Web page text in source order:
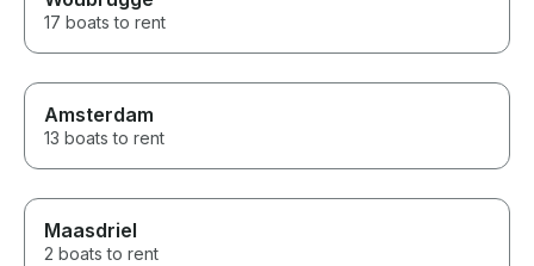
17 boats to rent
Amsterdam
13 boats to rent
Maasdriel
2 boats to rent